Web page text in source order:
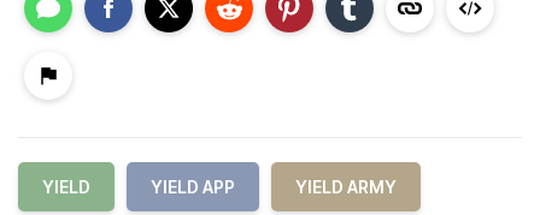
YIELD YIELD APP YIELD ARMY